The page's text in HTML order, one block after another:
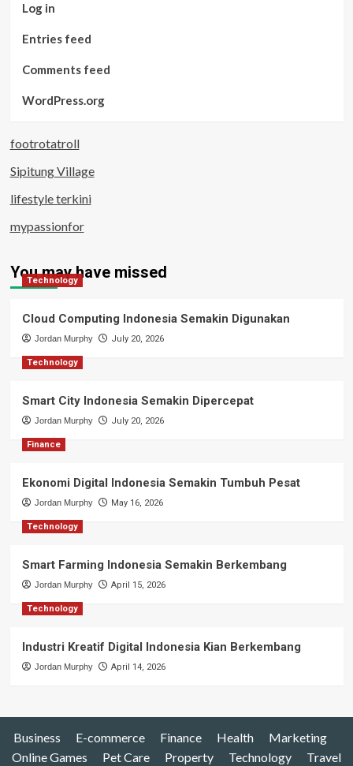
Log in
Entries feed
Comments feed
WordPress.org
footrotatroll
Sipitung Village
lifestyle terkini
mypassionfor
You may have missed
Technology
Cloud Computing Indonesia Semakin Digunakan
Jordan Murphy July 20, 2026
Technology
Smart City Indonesia Semakin Dipercepat
Jordan Murphy July 20, 2026
Finance
Ekonomi Digital Indonesia Semakin Tumbuh Pesat
Jordan Murphy May 16, 2026
Technology
Smart Farming Indonesia Semakin Berkembang
Jordan Murphy April 15, 2026
Technology
Industri Kreatif Digital Indonesia Kian Berkembang
Jordan Murphy April 14, 2026
Business E-commerce Finance Health
Marketing
Online Games
Pet Care Property Technology Travel